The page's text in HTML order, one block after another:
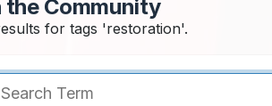
the Community
for tags 'restoration'.